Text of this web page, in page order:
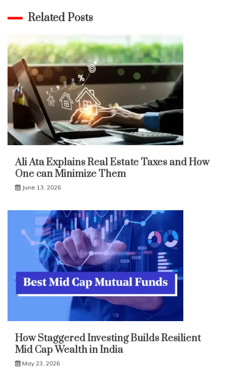
Related Posts
Ali Ata Explains Real Estate Taxes and How
One can Minimize Them
June 13, 2026
How Staggered Investing Builds Resilient
Mid Cap Wealth in India
May 23, 2026